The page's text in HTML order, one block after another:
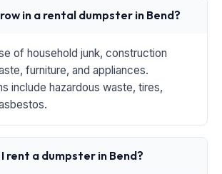
in a rental dumpster in Bend?
of household junk, construction
furniture, and appliances.
include hazardous waste, tires,
rent a dumpster in Bend?